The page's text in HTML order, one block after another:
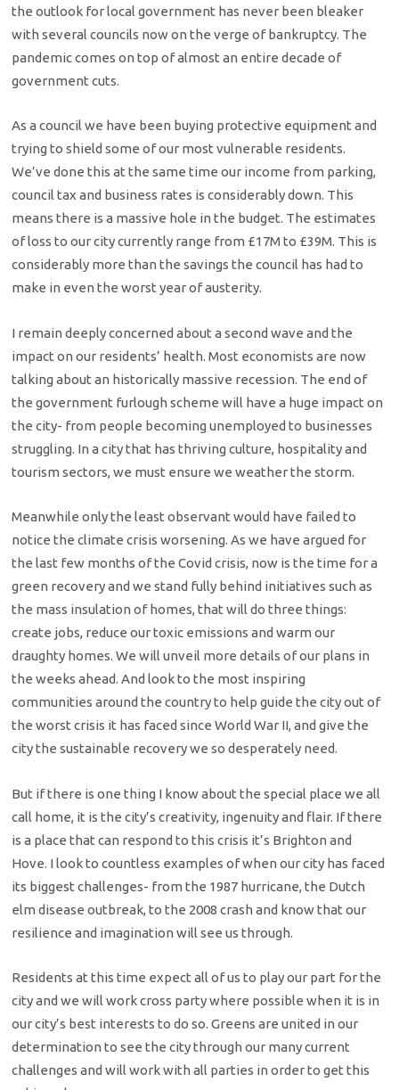
the outlook for local government has never been bleaker
with several councils now on the verge of bankruptcy. The
pandemic comes on top of almost an entire decade of
government cuts.
As a council we have been buying protective equipment and
trying to shield some of our most vulnerable residents.
We’ve done this at the same time our income from parking,
council tax and business rates is considerably down. This
means there is a massive hole in the budget. The estimates
of loss to our city currently range from £17M to £39M. This is
considerably more than the savings the council has had to
make in even the worst year of austerity.
I remain deeply concerned about a second wave and the
impact on our residents’ health. Most economists are now
talking about an historically massive recession. The end of
the government furlough scheme will have a huge impact on
the city- from people becoming unemployed to businesses
struggling. In a city that has thriving culture, hospitality and
tourism sectors, we must ensure we weather the storm.
Meanwhile only the least observant would have failed to
notice the climate crisis worsening. As we have argued for
the last few months of the Covid crisis, now is the time for a
green recovery and we stand fully behind initiatives such as
the mass insulation of homes, that will do three things:
create jobs, reduce our toxic emissions and warm our
draughty homes. We will unveil more details of our plans in
the weeks ahead. And look to the most inspiring
communities around the country to help guide the city out of
the worst crisis it has faced since World War II, and give the
city the sustainable recovery we so desperately need.
But if there is one thing I know about the special place we all
call home, it is the city’s creativity, ingenuity and flair. If there
is a place that can respond to this crisis it’s Brighton and
Hove. I look to countless examples of when our city has faced
its biggest challenges- from the 1987 hurricane, the Dutch
elm disease outbreak, to the 2008 crash and know that our
resilience and imagination will see us through.
Residents at this time expect all of us to play our part for the
city and we will work cross party where possible when it is in
our city’s best interests to do so. Greens are united in our
determination to see the city through our many current
challenges and will work with all parties in order to get this